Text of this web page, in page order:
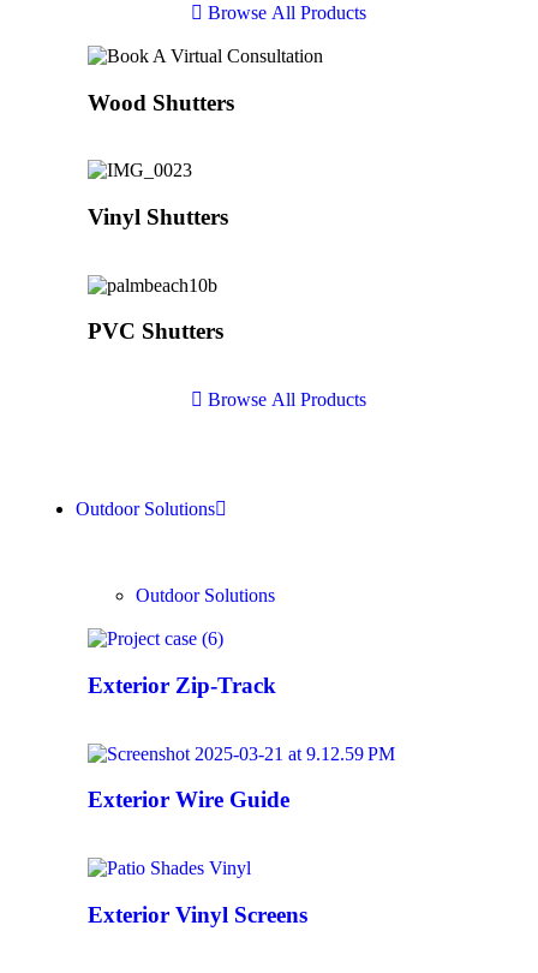
Browse All Products
Wood Shutters
Vinyl Shutters
PVC Shutters
Browse All Products
Outdoor Solutions
Outdoor Solutions
Exterior Zip-Track
Exterior Wire Guide
Exterior Vinyl Screens